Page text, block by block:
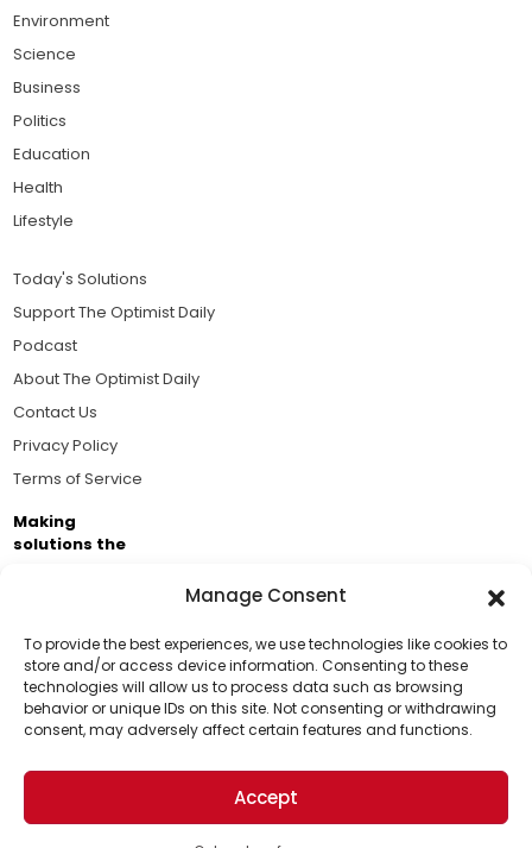
Manage Consent
To provide the best experiences, we use technologies like cookies to
store and/or access device information. Consenting to these
technologies will allow us to process data such as browsing
behavior or unique IDs on this site. Not consenting or withdrawing
consent, may adversely affect certain features and functions.
Accept
Support Us!
Thanks for being one of our top readers. Your
support helps us continue to put solutions into the
world for a more optimistic future.
Environment
Science
Business
Politics
Education
Health
Lifestyle
Today's Solutions
Support The Optimist Daily
Podcast
About The Optimist Daily
Contact Us
Privacy Policy
Terms of Service
Making
solutions the
Brought to you by the ongoing support of The World
Business Academy and thousands of readers
passionate about improving our world.
© 2026 The Optimist Daily. All Rights Reserved.
1101 Anacapa St. Ste 200, Santa Barbara, CA 93101, USA